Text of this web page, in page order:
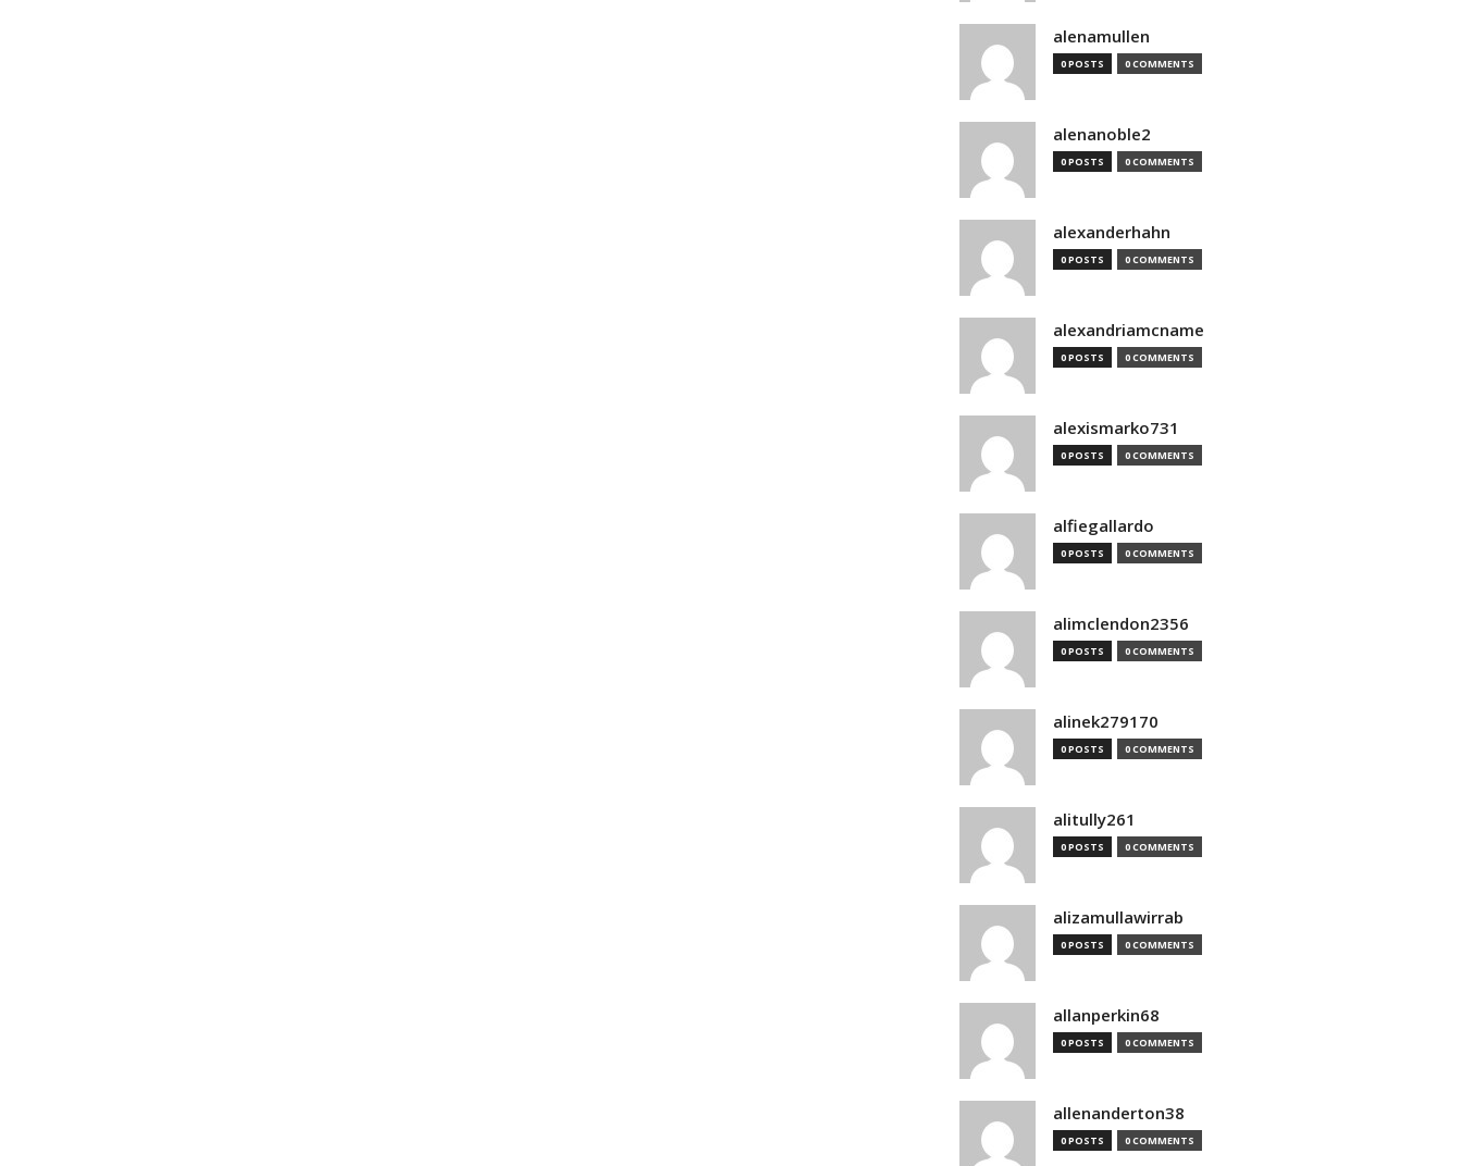
alenamullen
0 POSTS 0 COMMENTS
alenanoble2
0 POSTS 0 COMMENTS
alexanderhahn
0 POSTS 0 COMMENTS
alexandriamcname
0 POSTS 0 COMMENTS
alexismarko731
0 POSTS 0 COMMENTS
alfiegallardo
0 POSTS 0 COMMENTS
alimclendon2356
0 POSTS 0 COMMENTS
alinek279170
0 POSTS 0 COMMENTS
alitully261
0 POSTS 0 COMMENTS
alizamullawirrab
0 POSTS 0 COMMENTS
allanperkin68
0 POSTS 0 COMMENTS
allenanderton38
0 POSTS 0 COMMENTS